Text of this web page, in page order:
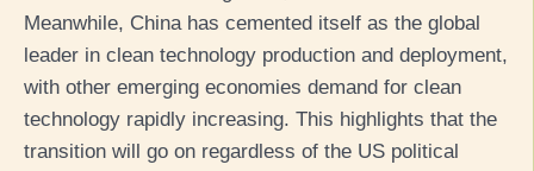
Meanwhile, China has cemented itself as the global
leader in clean technology production and deployment,
with other emerging economies demand for clean
technology rapidly increasing. This highlights that the
transition will go on regardless of the US political